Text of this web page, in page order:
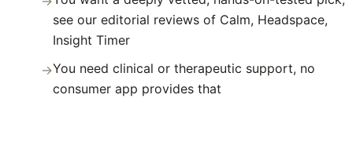
see our editorial reviews of Calm, Headspace,
Insight Timer
→You need clinical or therapeutic support, no
consumer app provides that